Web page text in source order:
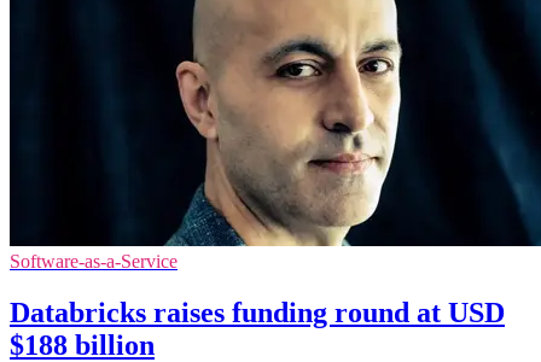
Software-as-a-Service
Databricks raises funding round at USD
$188 billion